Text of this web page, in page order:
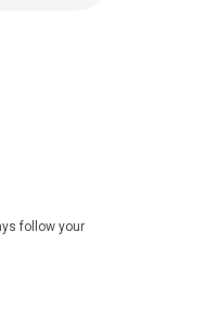
follow your